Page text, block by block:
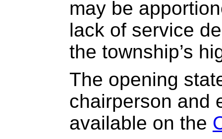
may be
lack of service
the township’s
The opening
chairperson and
available on the